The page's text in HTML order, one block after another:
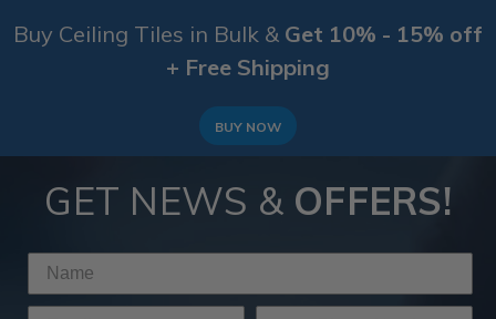
Buy Ceiling Tiles in Bulk & Get 10% - 15% off
+ Free Shipping
BUY NOW
GET NEWS & OFFERS!